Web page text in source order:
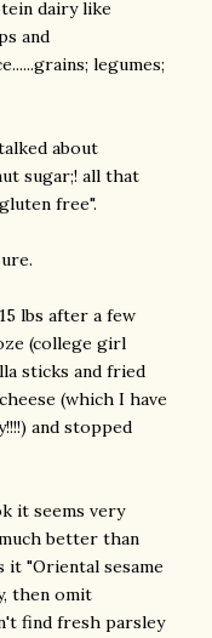
dairy like
and
legumes;
about
sugar;! all that
free".
lbs after a few
(college girl
sticks and fried
(which I have
and stopped
it seems very
better than
it "Oriental sesame
then omit
find fresh parsley